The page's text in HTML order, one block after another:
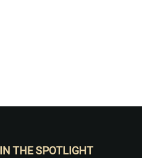
IN THE SPOTLIGHT